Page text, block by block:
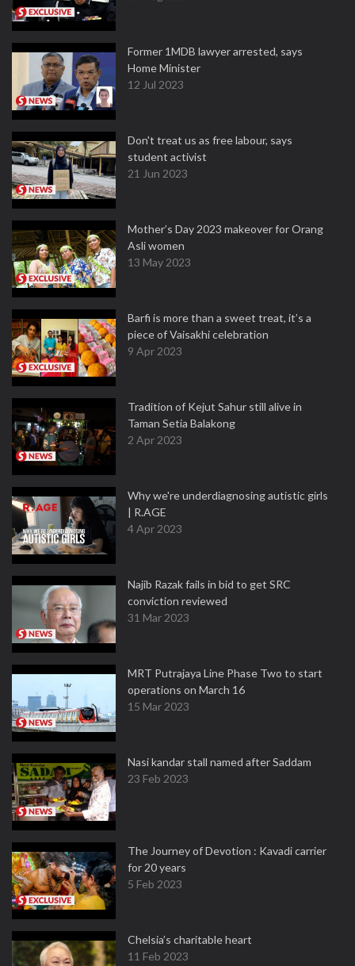
Former 1MDB lawyer arrested, says
Home Minister
12 Jul 2023
Don't treat us as free labour, says
student activist
21 Jun 2023
Mother’s Day 2023 makeover for Orang
Asli women
13 May 2023
Barfi is more than a sweet treat, it’s a
piece of Vaisakhi celebration
9 Apr 2023
Tradition of Kejut Sahur still alive in
Taman Setia Balakong
2 Apr 2023
Why we're underdiagnosing autistic girls
| R.AGE
4 Apr 2023
Najib Razak fails in bid to get SRC
conviction reviewed
31 Mar 2023
MRT Putrajaya Line Phase Two to start
operations on March 16
15 Mar 2023
Nasi kandar stall named after Saddam
23 Feb 2023
The Journey of Devotion : Kavadi carrier
for 20 years
5 Feb 2023
Chelsia’s charitable heart
11 Feb 2023